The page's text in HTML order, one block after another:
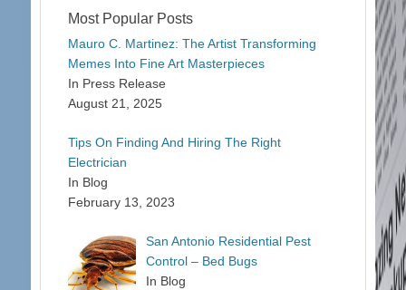
Most Popular Posts
Mauro C. Martinez: The Artist Transforming
Memes Into Fine Art Masterpieces
In Press Release
August 21, 2025
Tips On Finding And Hiring The Right
Electrician
In Blog
February 13, 2023
San Antonio Residential Pest
Control – Bed Bugs
In Blog